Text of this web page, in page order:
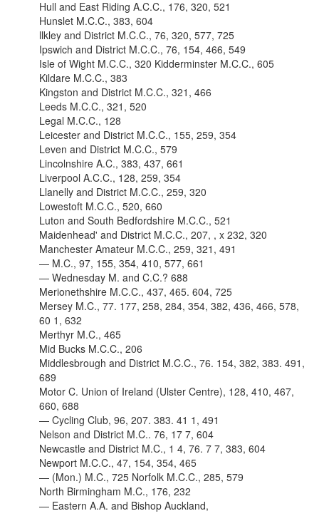
Hull and East Riding A.C.C., 176, 320, 521
Hunslet M.C.C., 383, 604
llkley and District M.C.C., 76, 320, 577, 725
Ipswich and District M.C.C., 76, 154, 466, 549
Isle of Wight M.C.C., 320 Kidderminster M.C.C., 605
Kildare M.C.C., 383
Kingston and District M.C.C., 321, 466
Leeds M.C.C., 321, 520
Legal M.C.C., 128
Leicester and District M.C.C., 155, 259, 354
Leven and District M.C.C., 579
Lincolnshire A.C., 383, 437, 661
Liverpool A.C.C., 128, 259, 354
Llanelly and District M.C.C., 259, 320
Lowestoft M.C.C., 520, 660
Luton and South Bedfordshire M.C.C., 521
Maidenhead' and District M.C.C., 207, , x 232, 320
Manchester Amateur M.C.C., 259, 321, 491
— M.C., 97, 155, 354, 410, 577, 661
— Wednesday M. and C.C.? 688
Merionethshire M.C.C., 437, 465. 604, 725
Mersey M.C., 77. 177, 258, 284, 354, 382, 436, 466, 578,
60 1, 632
Merthyr M.C., 465
Mid Bucks M.C.C., 206
Middlesbrough and District M.C.C., 76. 154, 382, 383. 491,
689
Motor C. Union of Ireland (Ulster Centre), 128, 410, 467,
660, 688
— Cycling Club, 96, 207. 383. 41 1, 491
Nelson and District M.C.. 76, 17 7, 604
Newcastle and District M.C., 1 4, 76. 7 7, 383, 604
Newport M.C.C., 47, 154, 354, 465
— (Mon.) M.C., 725 Norfolk M.C.C., 285, 579
North Birmingham M.C., 176, 232
— Eastern A.A. and Bishop Auckland,